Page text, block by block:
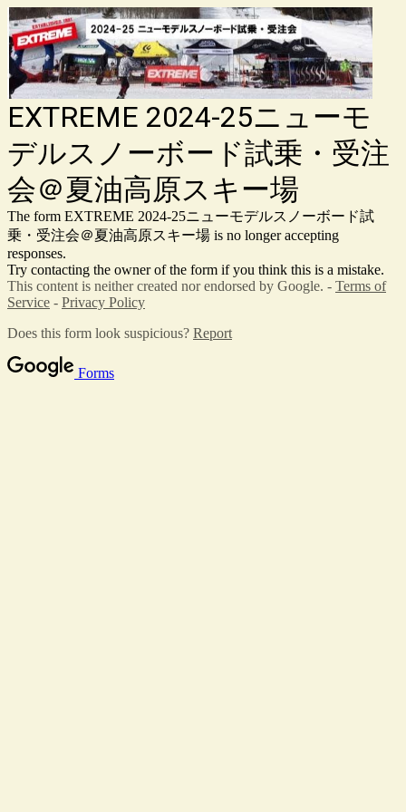
EXTREME 2024-25ニューモ
デルスノーボード試乗・受注
会＠夏油高原スキー場
The form EXTREME 2024-25ニューモデルスノーボード試
乗・受注会＠夏油高原スキー場 is no longer accepting
responses.
Try contacting the owner of the form if you think this is a mistake.
This content is neither created nor endorsed by Google. - Terms of
Service - Privacy Policy
Does this form look suspicious? Report
Forms